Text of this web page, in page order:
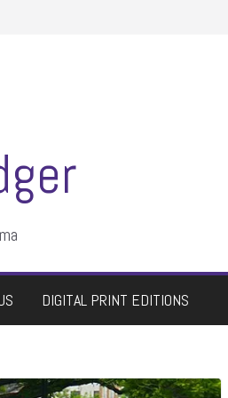
DIGITAL PRINT EDITIONS